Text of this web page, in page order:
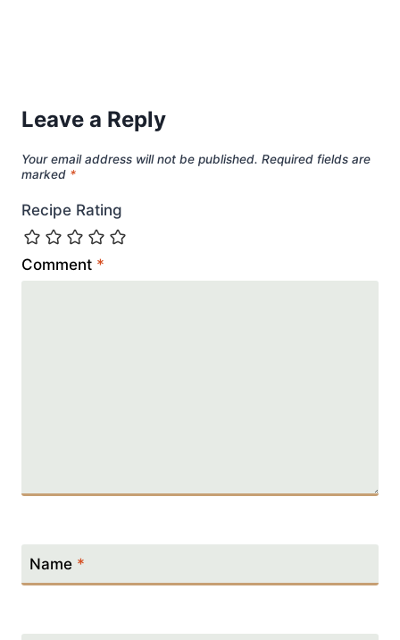
Leave a Reply
Your email address will not be published. Required fields are
marked *
Recipe Rating
Comment *
Name *